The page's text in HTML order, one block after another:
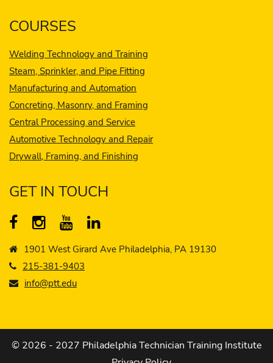
COURSES
Welding Technology and Training
Steam, Sprinkler, and Pipe Fitting
Manufacturing and Automation
Concreting, Masonry, and Framing
Central Processing and Service
Automotive Technology and Repair
Drywall, Framing, and Finishing
GET IN TOUCH
1901 West Girard Ave Philadelphia, PA 19130
215-381-9403
info@ptt.edu
© 2026 - 2027 Philadelphia Technician Training Institute